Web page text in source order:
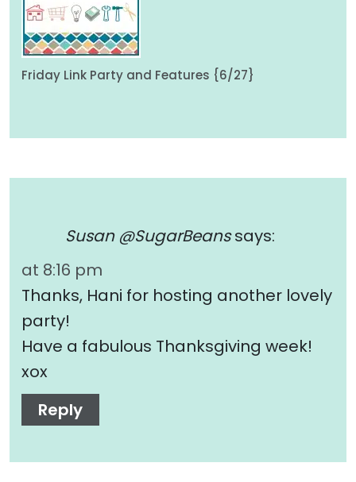
Friday Link Party and Features {6/27}
Susan @SugarBeans says:
at 8:16 pm
Thanks, Hani for hosting another lovely
party!
Have a fabulous Thanksgiving week!
xox
Reply